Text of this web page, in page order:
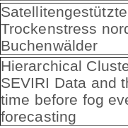
Trockenstress
Buchenwälder
Hierarchical
SEVIRI Data and
time before fog
forecasting